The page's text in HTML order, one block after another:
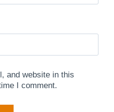
and website in this
I comment.